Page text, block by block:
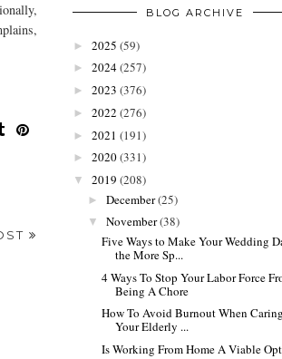
BLOG ARCHIVE
► 2025 (59)
► 2024(257)
► 2023 (376)
► 2022 (276)
► 2021 (191)
► 2020(331)
▼ 2019 (208)
► December(25)
▼ November(38)
Five Ways to Make Your Wedding
the More Sp...
4 Ways To Stop Your Labor Force
Being A Chore
How To Avoid Burnout When
Your Elderly ...
Is Working From Home A Viable